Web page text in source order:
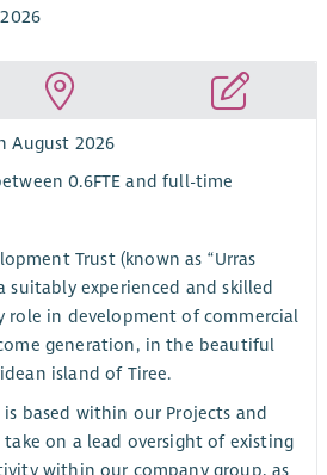
August 2026
0.6FTE and full-time
Trust (known as “Urras
suitably experienced and skilled
role in development of commercial
generation, in the beautiful
island of Tiree.
based within our Projects and
take on a lead oversight of existing
within our company group, as